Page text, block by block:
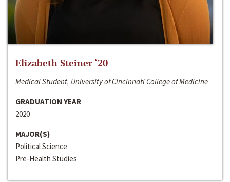
Elizabeth Steiner ‘20
Medical Student, University of Cincinnati College of Medicine
GRADUATION YEAR
2020
MAJOR(S)
Political Science
Pre-Health Studies